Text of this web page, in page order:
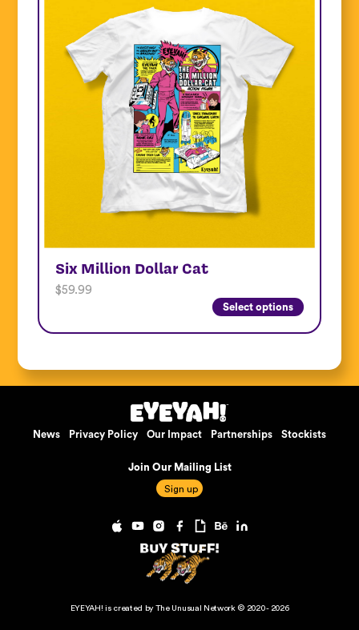
Six Million Dollar Cat
$59.99
Select options
News Privacy Policy Our Impact Partnerships Stockists
Join Our Mailing List
EYEYAH! is created by The Unusual Network © 2020 - 2026